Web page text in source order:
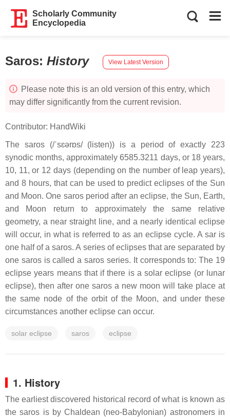
Scholarly Community
Encyclopedia
Saros: History View Latest Version
Please note this is an old version of this entry, which
may differ significantly from the current revision.
Contributor: HandWiki
The saros (/ˈsɛərɒs/ (listen)) is a period of exactly 223
synodic months, approximately 6585.3211 days, or 18 years,
10, 11, or 12 days (depending on the number of leap years),
and 8 hours, that can be used to predict eclipses of the Sun
and Moon. One saros period after an eclipse, the Sun, Earth,
and Moon return to approximately the same relative
geometry, a near straight line, and a nearly identical eclipse
will occur, in what is referred to as an eclipse cycle. A sar is
one half of a saros. A series of eclipses that are separated by
one saros is called a saros series. It corresponds to: The 19
eclipse years means that if there is a solar eclipse (or lunar
eclipse), then after one saros a new moon will take place at
the same node of the orbit of the Moon, and under these
circumstances another eclipse can occur.
solar eclipse saros eclipse
1. History
The earliest discovered historical record of what is known as
the saros is by Chaldean (neo-Babylonian) astronomers in